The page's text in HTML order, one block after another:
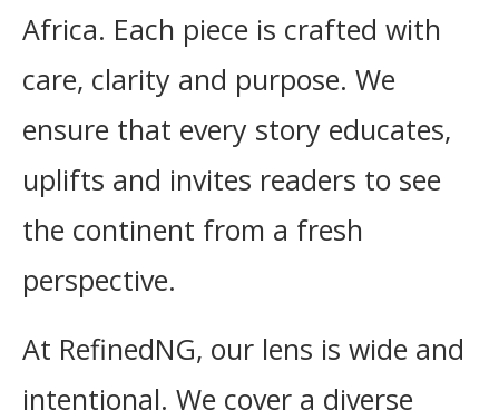
Africa. Each piece is crafted with
care, clarity and purpose. We
ensure that every story educates,
uplifts and invites readers to see
the continent from a fresh
perspective.
At RefinedNG, our lens is wide and
intentional. We cover a diverse